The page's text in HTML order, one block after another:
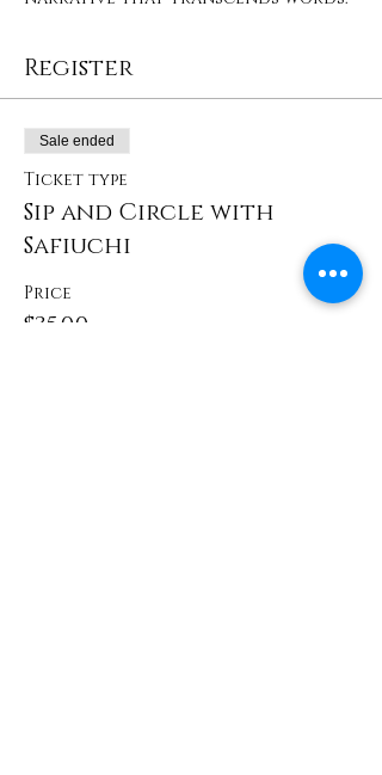
Register
Sale ended
Ticket type
Sip and Circle with
Safiuchi
Price
$35.00